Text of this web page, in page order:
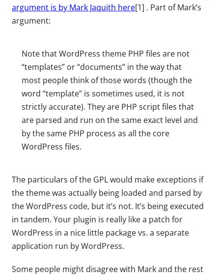
argument is by Mark Jaquith here[1] . Part of Mark’s
argument:
Note that WordPress theme PHP files are not
“templates” or “documents” in the way that
most people think of those words (though the
word “template” is sometimes used, it is not
strictly accurate). They are PHP script files that
are parsed and run on the same exact level and
by the same PHP process as all the core
WordPress files.
The particulars of the GPL would make exceptions if
the theme was actually being loaded and parsed by
the WordPress code, but it’s not. It’s being executed
in tandem. Your plugin is really like a patch for
WordPress in a nice little package vs. a separate
application run by WordPress.
Some people might disagree with Mark and the rest